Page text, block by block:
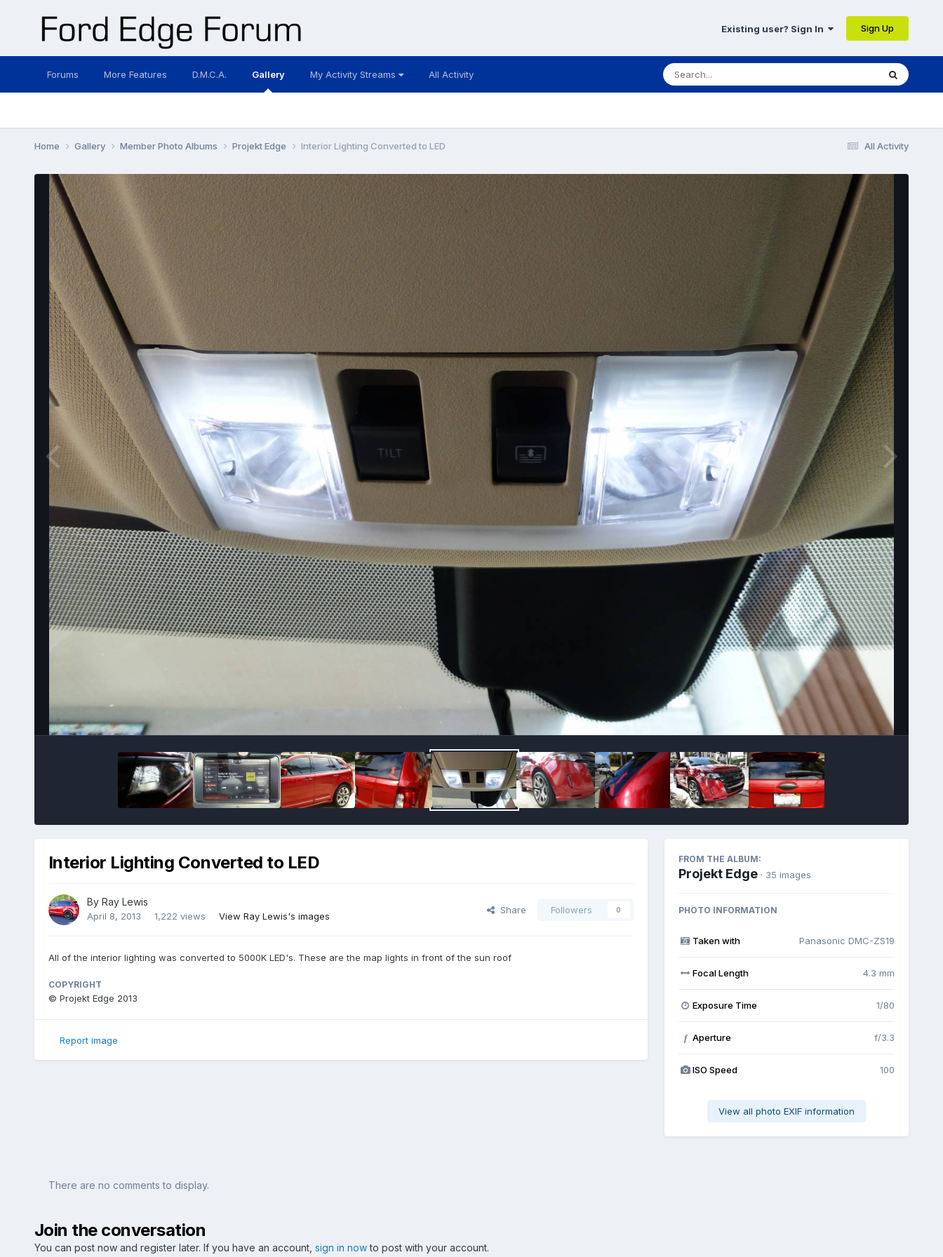
Existing user? Sign In Sign Up
Forums More Features D.M.C.A. Gallery My Activity Streams All Activity
All Activity
Home Gallery Member Photo Albums Projekt Edge Interior Lighting Converted to LED
Image Tools
Interior Lighting Converted to LED
By Ray Lewis
April 8, 2013 1,222 views View Ray Lewis's images
Share Followers 0
All of the interior lighting was converted to 5000K LED's. These are the map lights in front of the sun roof
COPYRIGHT
© Projekt Edge 2013
Report image
FROM THE ALBUM:
Projekt Edge · 35 images
PHOTO INFORMATION
Taken with Panasonic DMC-ZS19
Focal Length 4.3 mm
Exposure Time 1/80
f Aperture f/3.3
ISO Speed 100
View all photo EXIF information
There are no comments to display.
Join the conversation
You can post now and register later. If you have an account, sign in nowto post with your account.